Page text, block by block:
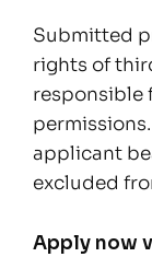
Submitted
rights of
responsible
applicant
excluded
Apply now